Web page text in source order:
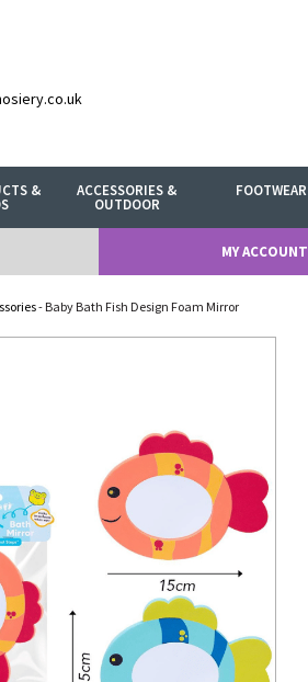
& ACCESSORIES &
OUTDOOR
FOOTWEAR
MY ACCOUNT
- Baby Bath Fish Design Foam Mirror